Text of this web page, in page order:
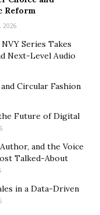
Reform
2026
Series Takes
Next-Level Audio
Circular Fashion
Future of Digital
and the Voice
Talked-About
in a Data-Driven